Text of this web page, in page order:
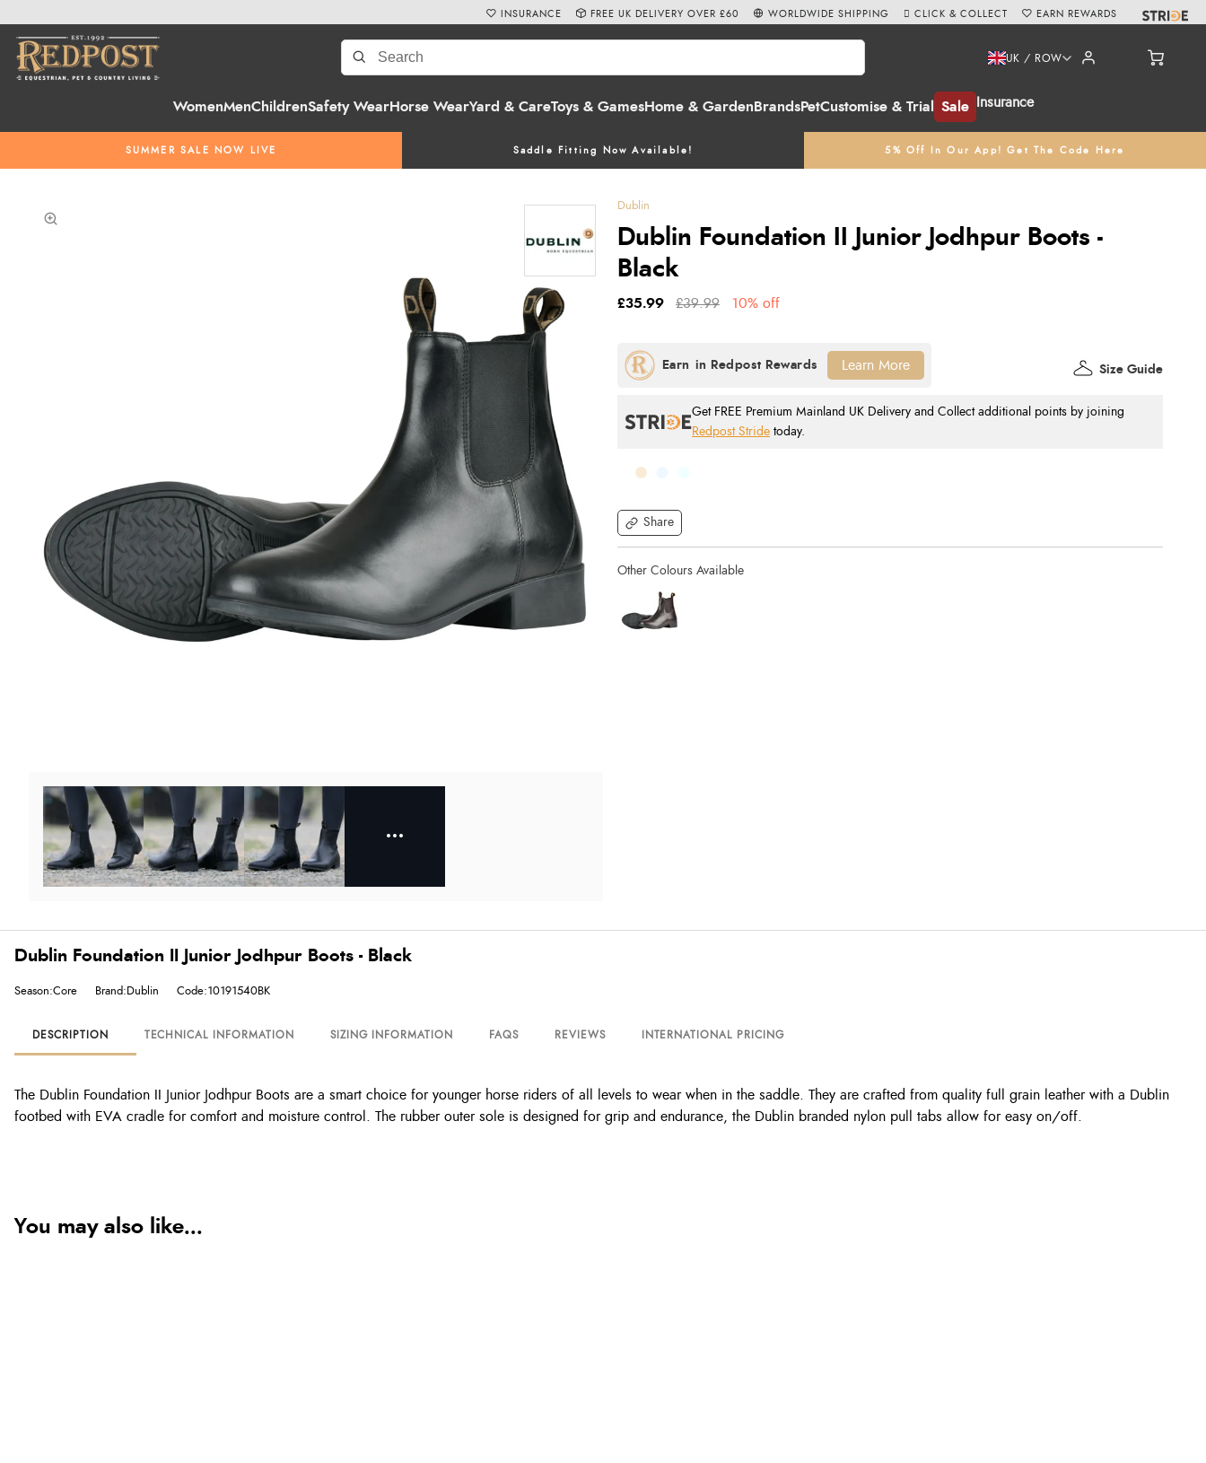
WomenMenChildrenSafety WearHorse WearYard & CareToys & GamesHome & Garden BrandsPetCustomise & Trial Sale Insurance
UK / ROW
SUMMER SALE NOW LIVE Saddle Fitting Now Available! 5% Off In Our App! Get The Code Here
INSURANCE FREE UK DELIVERY OVER £60 WORLDWIDE SHIPPING CLICK & COLLECT EARN REWARDS
Dublin
Dublin Foundation II Junior Jodhpur Boots -
Black
Share
£35.99 £39.99 10% off
Get FREE Premium Mainland UK Delivery and Collect additional points by joining
Redpost Stride today.
Size Guide
Learn More
Dublin Foundation II Junior Jodhpur Boots - Black
Season:Core Brand:Dublin Code:10191540BK
DESCRIPTION TECHNICAL INFORMATION SIZING INFORMATION FAQS REVIEWS INTERNATIONAL PRICING
The Dublin Foundation II Junior Jodhpur Boots are a smart choice for younger horse riders of all levels to wear when in the saddle. They are crafted from quality full grain leather with a Dublin
footbed with EVA cradle for comfort and moisture control. The rubber outer sole is designed for grip and endurance, the Dublin branded nylon pull tabs allow for easy on/off.
You may also like...